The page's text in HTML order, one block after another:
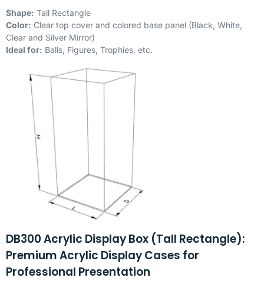
Shape: Tall Rectangle
Color: Clear top cover and colored base panel (Black, White,
Clear and Silver Mirror)
Ideal for: Balls, Figures, Trophies, etc.
DB300 Acrylic Display Box (Tall Rectangle):
Premium Acrylic Display Cases for
Professional Presentation